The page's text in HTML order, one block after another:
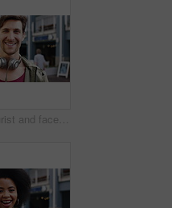
Happy, tourist and face of man in city with headphones for travel, holiday and weekend abroad. Smile, tourism and portrait of person in town for vacation, sightseeing and explore on trip in Germany